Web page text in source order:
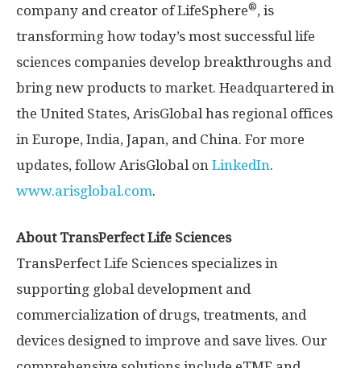
company and creator of LifeSphere®, is
transforming how today’s most successful life
sciences companies develop breakthroughs and
bring new products to market. Headquartered in
the United States, ArisGlobal has regional offices
in Europe, India, Japan, and China. For more
updates, follow ArisGlobal on LinkedIn.
www.arisglobal.com.
About TransPerfect Life Sciences
TransPerfect Life Sciences specializes in
supporting global development and
commercialization of drugs, treatments, and
devices designed to improve and save lives. Our